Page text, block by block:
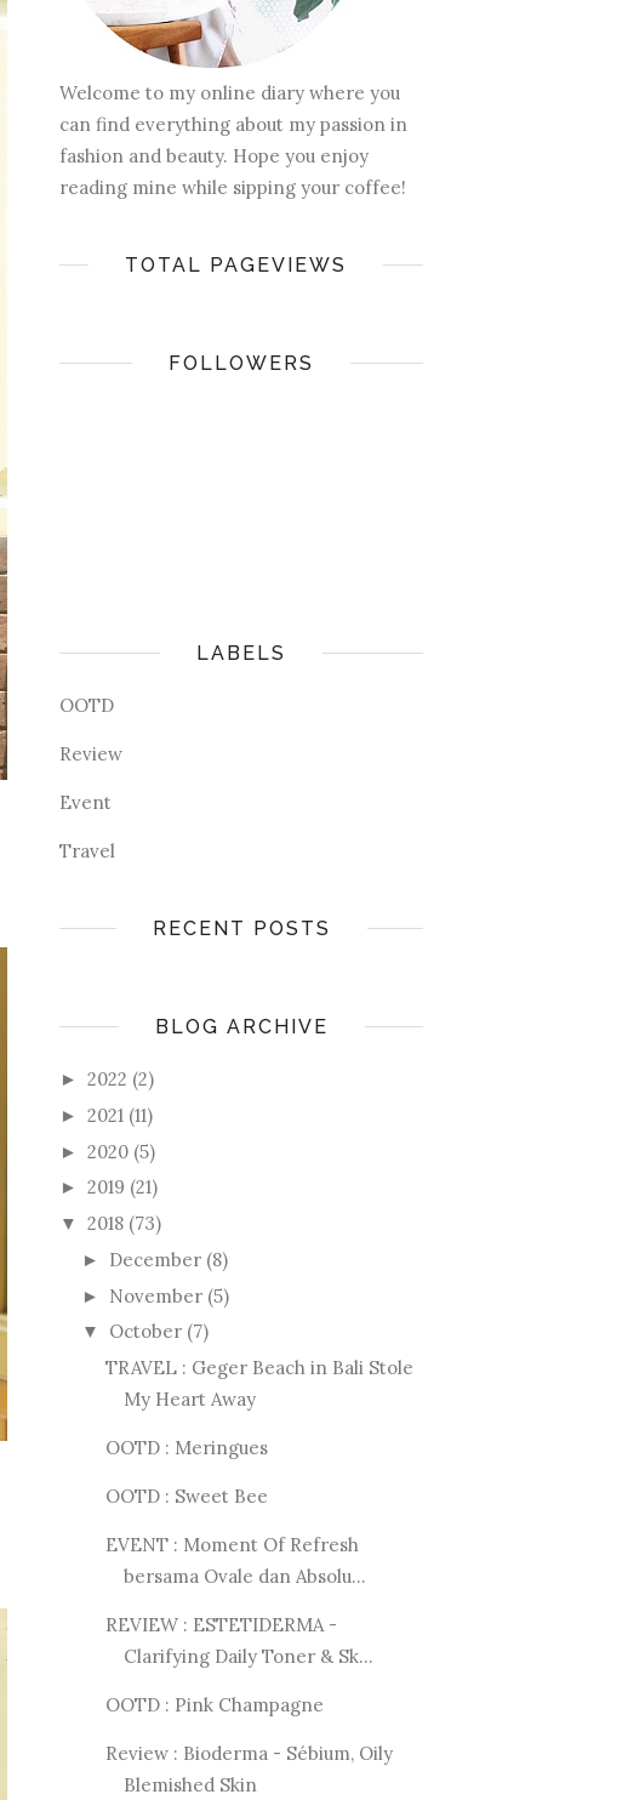
Welcome to my online diary where you
can find everything about my passion in
fashion and beauty. Hope you enjoy
reading mine while sipping your coffee!
TOTAL PAGEVIEWS
FOLLOWERS
LABELS
OOTD
Review
Event
Travel
RECENT POSTS
BLOG ARCHIVE
► 2022 (2)
► 2021 (11)
► 2020 (5)
► 2019 (21)
▼ 2018 (73)
► December (8)
► November (5)
▼ October (7)
TRAVEL : Geger Beach in Bali Stole
My Heart Away
OOTD : Meringues
OOTD : Sweet Bee
EVENT : Moment Of Refresh
bersama Ovale dan Absolu...
REVIEW : ESTETIDERMA -
Clarifying Daily Toner & Sk...
OOTD : Pink Champagne
Review : Bioderma - Sébium, Oily
Blemished Skin